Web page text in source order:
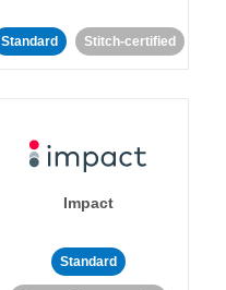
Standard Stitch-certified
Impact
Standard